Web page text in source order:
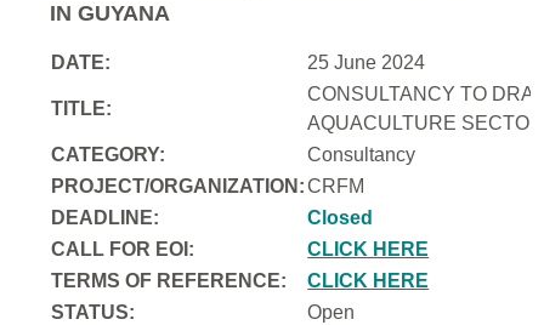
IN GUYANA
DATE: 25 June 2024
TITLE:
CONSULTANCY TO
AQUACULTURE
CATEGORY:
Consultancy
PROJECT/ORGANIZATION:CRFM
DEADLINE:
Closed
CALL FOR EOI:
CLICK HERE
TERMS OF REFERENCE:
CLICK HERE
STATUS:
Open